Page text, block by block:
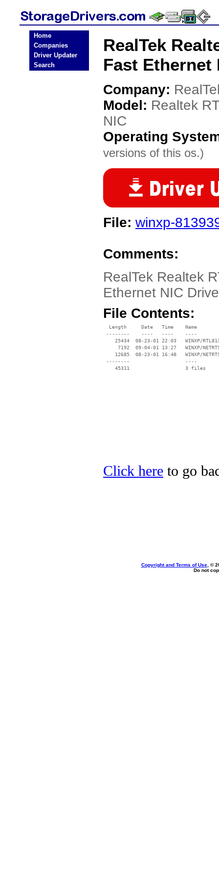
Home
Companies
Driver Updater
Search
RealTek
Fast Ethernet
Company:
Model: Realtek
NIC
Operating
versions of this os.)
File: winxp-
Comments:
RealTek Realtek
Ethernet NIC
File Contents:
  Length     Date   Time    Name
--------    ----   ----    ----
25434  08-23-01 22:03   WINXP/
7192  09-04-01 13:27   WINXP/
12685  08-23-01 16:48   WINXP/
--------                   ----
Click here to go
Copyright and Terms of Use, ©
Do not